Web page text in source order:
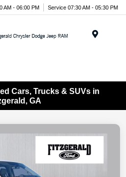
AM - 06:00 PM Service 07:30 AM - 05:30 PM
Cars, Trucks & SUVs in
GA